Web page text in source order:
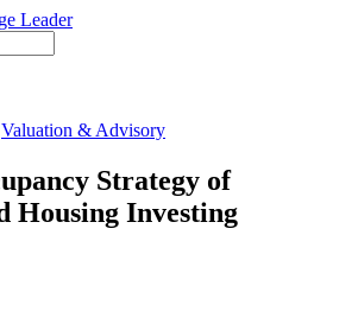
Valuation & Advisory
Strategy of
Housing Investing